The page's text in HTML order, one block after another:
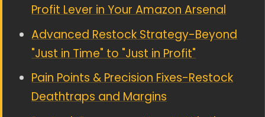
Profit Lever in Your Amazon Arsenal
Advanced Restock Strategy-Beyond
"Just in Time" to "Just in Profit"
Pain Points & Precision Fixes-Restock
Deathtraps and Margins